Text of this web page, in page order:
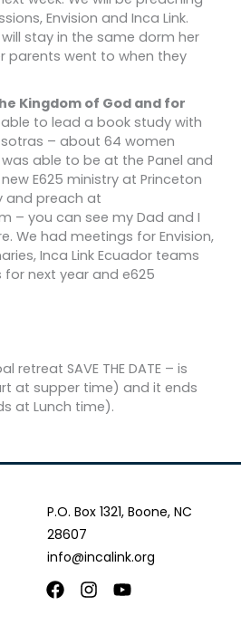
Envision and Inca Link.
stay in the same dorm her
parents went to when they
Kingdom of God and for
able to lead a book study with
– about 64 women
able to be at the Panel and
E625 ministry at Princeton
and preach at
– you can see my Dad and I
We had meetings for Envision,
Inca Link Ecuador teams
next year and e625
retreat SAVE THE DATE – is
at supper time) and it ends
at Lunch time).
P.O. Box 1321, Boone, NC
28607
info@incalink.org
Facebook
Instagram
Youtube